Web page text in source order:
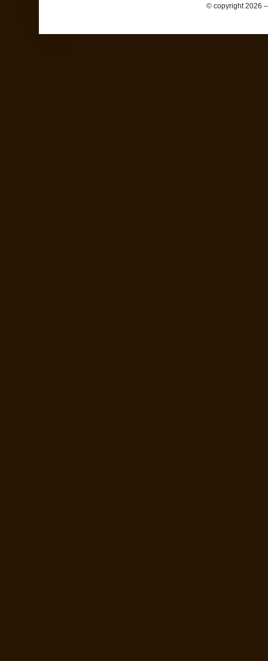
© copyright 2026